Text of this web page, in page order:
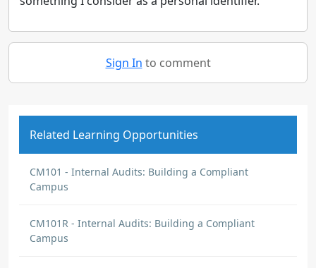
Sign In to comment
Related Learning Opportunities
CM101 - Internal Audits: Building a Compliant
Campus
CM101R - Internal Audits: Building a Compliant
Campus